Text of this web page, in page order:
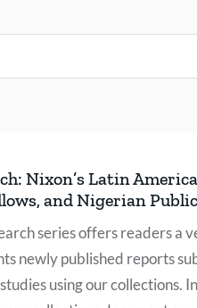
Nixon’s Latin
and Nigerian
series offers readers a
newly published reports
using our collections.